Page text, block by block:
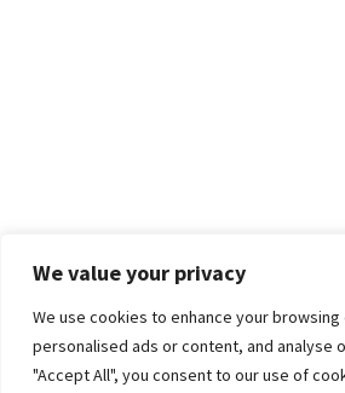
We value your privacy
We use cookies to enhance your
personalised ads or content, and analyse
"Accept All", you consent to our use of